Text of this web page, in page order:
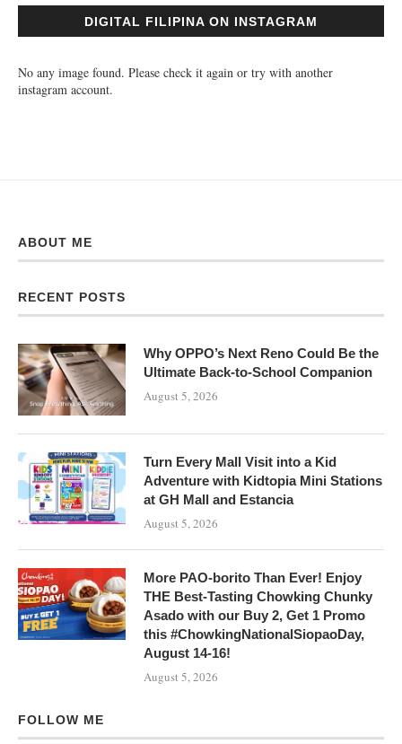
DIGITAL FILIPINA ON INSTAGRAM
No any image found. Please check it again or try with another
instagram account.
ABOUT ME
RECENT POSTS
Why OPPO’s Next Reno Could Be the
Ultimate Back-to-School Companion
August 5, 2026
Turn Every Mall Visit into a Kid
Adventure with Kidtopia Mini Stations
at GH Mall and Estancia
August 5, 2026
More PAO-borito Than Ever! Enjoy
THE Best-Tasting Chowking Chunky
Asado with our Buy 2, Get 1 Promo
this #ChowkingNationalSiopaoDay,
August 14-16!
August 5, 2026
FOLLOW ME